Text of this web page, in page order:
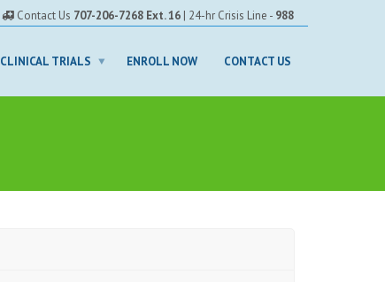
Contact Us 707-206-7268 Ext. 16 | 24-hr Crisis Line - 988
CLINICAL TRIALS ENROLL NOW CONTACT US